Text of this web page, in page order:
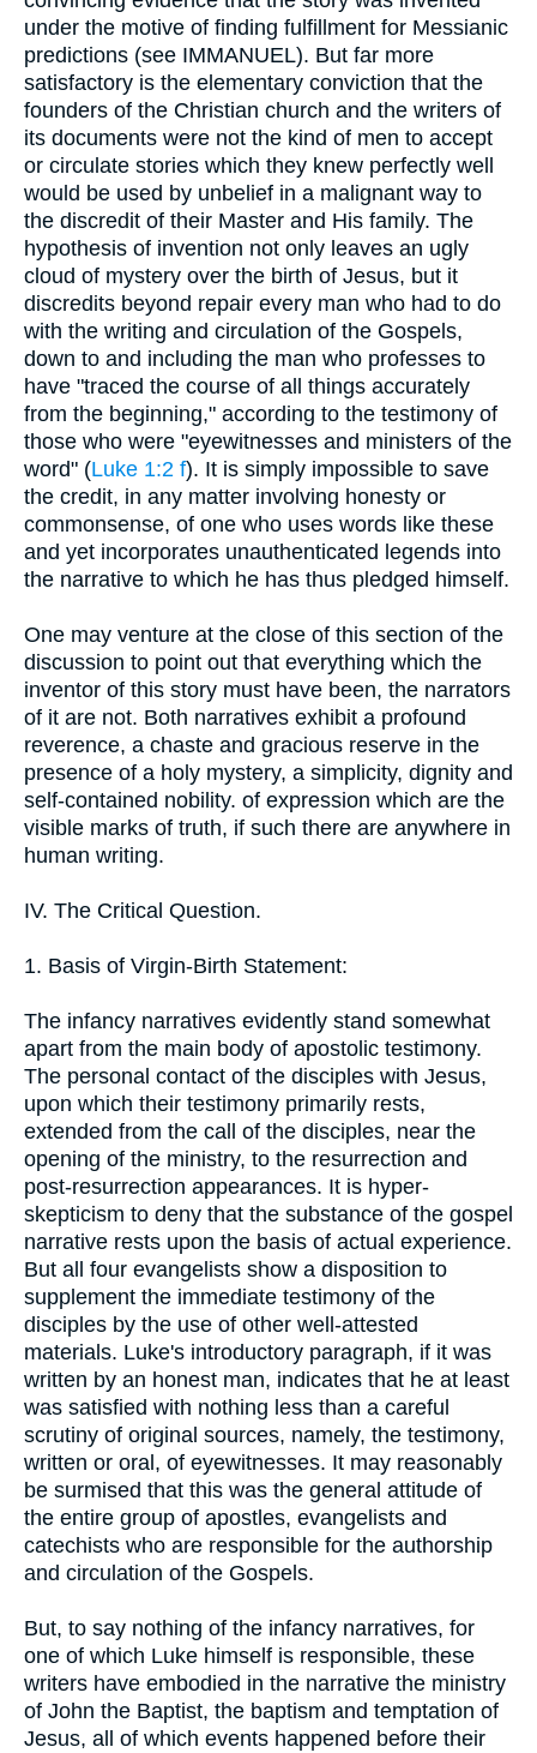
under the motive of finding fulfillment for Messianic
predictions (see IMMANUEL). But far more
satisfactory is the elementary conviction that the
founders of the Christian church and the writers of
its documents were not the kind of men to accept
or circulate stories which they knew perfectly well
would be used by unbelief in a malignant way to
the discredit of their Master and His family. The
hypothesis of invention not only leaves an ugly
cloud of mystery over the birth of Jesus, but it
discredits beyond repair every man who had to do
with the writing and circulation of the Gospels,
down to and including the man who professes to
have "traced the course of all things accurately
from the beginning," according to the testimony of
those who were "eyewitnesses and ministers of the
word" (Luke 1:2 f). It is simply impossible to save
the credit, in any matter involving honesty or
commonsense, of one who uses words like these
and yet incorporates unauthenticated legends into
the narrative to which he has thus pledged himself.
One may venture at the close of this section of the
discussion to point out that everything which the
inventor of this story must have been, the narrators
of it are not. Both narratives exhibit a profound
reverence, a chaste and gracious reserve in the
presence of a holy mystery, a simplicity, dignity and
self-contained nobility. of expression which are the
visible marks of truth, if such there are anywhere in
human writing.
IV. The Critical Question.
1. Basis of Virgin-Birth Statement:
The infancy narratives evidently stand somewhat
apart from the main body of apostolic testimony.
The personal contact of the disciples with Jesus,
upon which their testimony primarily rests,
extended from the call of the disciples, near the
opening of the ministry, to the resurrection and
post-resurrection appearances. It is hyper-
skepticism to deny that the substance of the gospel
narrative rests upon the basis of actual experience.
But all four evangelists show a disposition to
supplement the immediate testimony of the
disciples by the use of other well-attested
materials. Luke's introductory paragraph, if it was
written by an honest man, indicates that he at least
was satisfied with nothing less than a careful
scrutiny of original sources, namely, the testimony,
written or oral, of eyewitnesses. It may reasonably
be surmised that this was the general attitude of
the entire group of apostles, evangelists and
catechists who are responsible for the authorship
and circulation of the Gospels.
But, to say nothing of the infancy narratives, for
one of which Luke himself is responsible, these
writers have embodied in the narrative the ministry
of John the Baptist, the baptism and temptation of
Jesus, all of which events happened before their